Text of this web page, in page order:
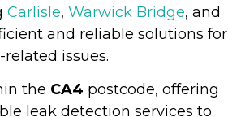
Carlisle, Warwick Bridge, and
and reliable solutions for
issues.
the CA4 postcode, offering
leak detection services to